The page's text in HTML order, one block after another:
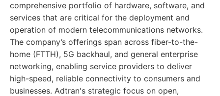
comprehensive portfolio of hardware, software, and
services that are critical for the deployment and
operation of modern telecommunications networks.
The company’s offerings span across fiber-to-the-
home (FTTH), 5G backhaul, and general enterprise
networking, enabling service providers to deliver
high-speed, reliable connectivity to consumers and
businesses. Adtran's strategic focus on open,